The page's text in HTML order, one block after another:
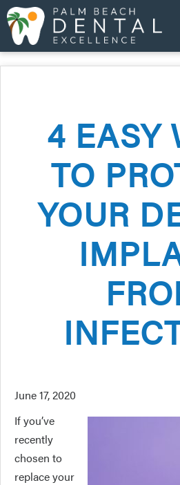
4 EASY
TO
YOUR
June 17, 2020
If you’ve
recently
chosen to
replace your